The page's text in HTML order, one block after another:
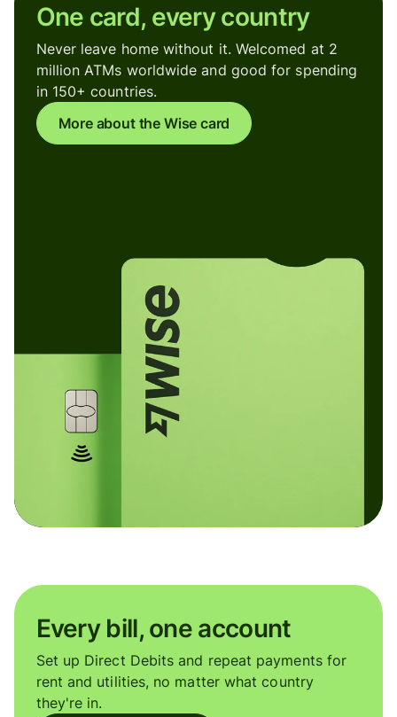
One card, every country
Never leave home without it. Welcomed at 2
million ATMs worldwide and good for spending
in 150+ countries.
More about the Wise card
Every bill, one account
Set up Direct Debits and repeat payments for
rent and utilities, no matter what country
they're in.